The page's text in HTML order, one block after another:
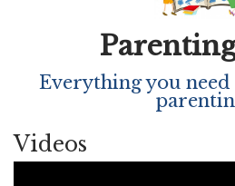
Everything you
Videos